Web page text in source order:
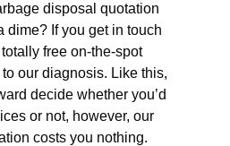
disposal quotation
dime? If you get in touch
free on-the-spot
our diagnosis. Like this,
decide whether you’d
or not, however, our
costs you nothing.